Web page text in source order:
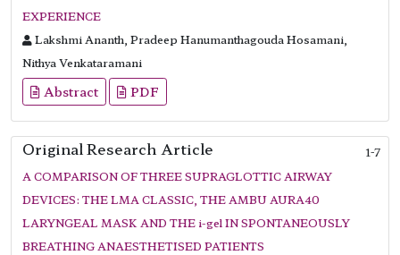
EXPERIENCE
Lakshmi Ananth, Pradeep Hanumanthagouda Hosamani,
Nithya Venkataramani
Abstract PDF
Original Research Article
1-7
A COMPARISON OF THREE SUPRAGLOTTIC AIRWAY
DEVICES: THE LMA CLASSIC, THE AMBU AURA40
LARYNGEAL MASK AND THE i-gel IN SPONTANEOUSLY
BREATHING ANAESTHETISED PATIENTS